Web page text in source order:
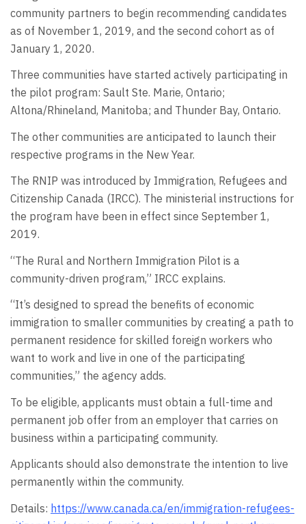
community partners to begin recommending candidates
as of November 1, 2019, and the second cohort as of
January 1, 2020.
Three communities have started actively participating in
the pilot program: Sault Ste. Marie, Ontario;
Altona/Rhineland, Manitoba; and Thunder Bay, Ontario.
The other communities are anticipated to launch their
respective programs in the New Year.
The RNIP was introduced by Immigration, Refugees and
Citizenship Canada (IRCC). The ministerial instructions for
the program have been in effect since September 1,
2019.
“The Rural and Northern Immigration Pilot is a
community-driven program,” IRCC explains.
“It’s designed to spread the benefits of economic
immigration to smaller communities by creating a path to
permanent residence for skilled foreign workers who
want to work and live in one of the participating
communities,” the agency adds.
To be eligible, applicants must obtain a full-time and
permanent job offer from an employer that carries on
business within a participating community.
Applicants should also demonstrate the intention to live
permanently within the community.
Details: https://www.canada.ca/en/immigration-refugees-